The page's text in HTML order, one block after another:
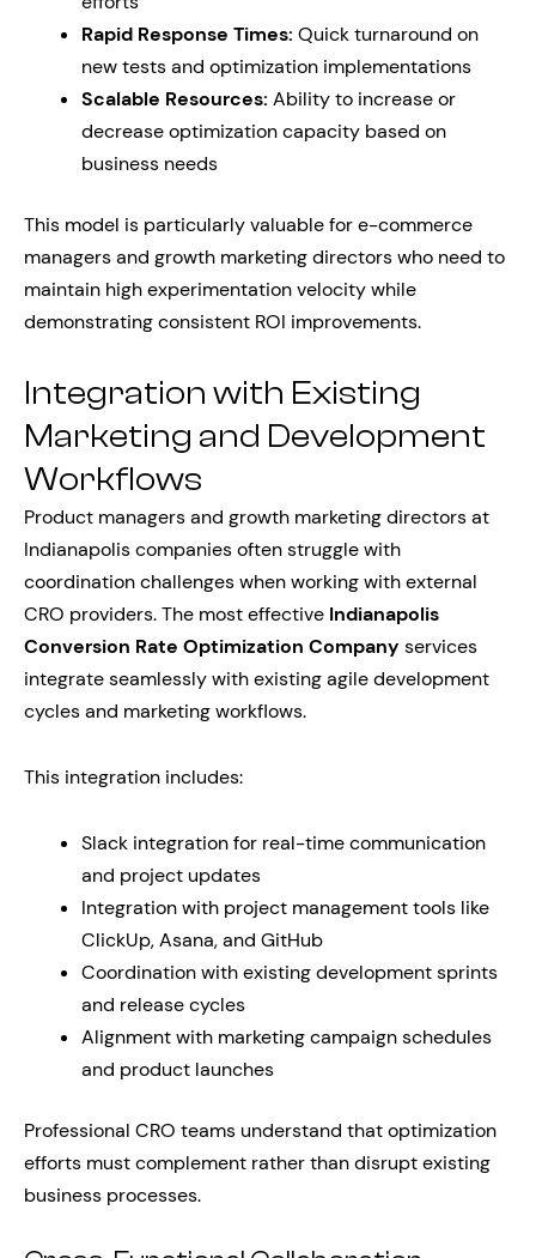
Rapid Response Times: Quick turnaround on
new tests and optimization implementations
Scalable Resources: Ability to increase or
decrease optimization capacity based on
business needs
This model is particularly valuable for e-commerce
managers and growth marketing directors who need to
maintain high experimentation velocity while
demonstrating consistent ROI improvements.
Integration with Existing
Marketing and Development
Workflows
Product managers and growth marketing directors at
Indianapolis companies often struggle with
coordination challenges when working with external
CRO providers. The most effective Indianapolis
Conversion Rate Optimization Company services
integrate seamlessly with existing agile development
cycles and marketing workflows.
This integration includes:
Slack integration for real-time communication
and project updates
Integration with project management tools like
ClickUp, Asana, and GitHub
Coordination with existing development sprints
and release cycles
Alignment with marketing campaign schedules
and product launches
Professional CRO teams understand that optimization
efforts must complement rather than disrupt existing
business processes.